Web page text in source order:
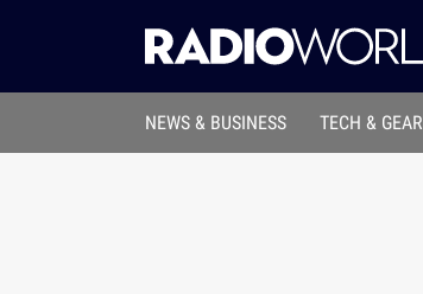
NEWS & BUSINESS TECH & GEAR